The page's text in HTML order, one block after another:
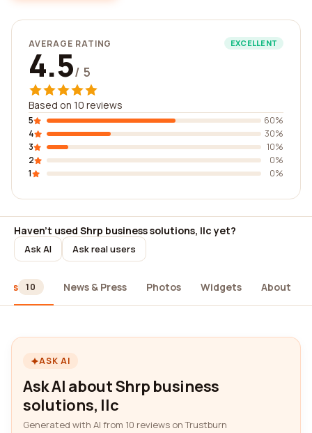
AVERAGE RATING EXCELLENT
4.5/ 5
Based on 10 reviews
5
60%
4
30%
3
10%
2
0%
1
0%
Haven't used Shrp business solutions, llc yet?
Ask AI Ask real users
10 News & Press Photos Widgets About
ASK AI
Ask AI about Shrp business
solutions, llc
Generated with AI from 10 reviews on Trustburn